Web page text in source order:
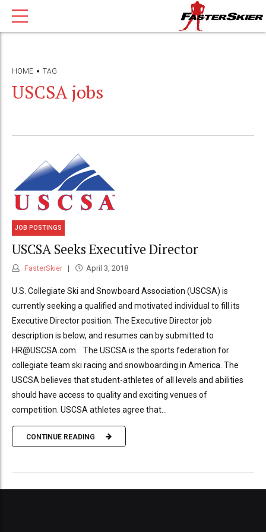
HOME TAG
USCSA jobs
JOB POSTINGS
USCSA Seeks Executive Director
FasterSkier April 3, 2018
U.S. Collegiate Ski and Snowboard Association (USCSA) is
currently seeking a qualified and motivated individual to fill its
Executive Director position. The Executive Director job
description is below, and resumes can by submitted to
HR@USCSA.com. The USCSA is the sports federation for
collegiate team ski racing and snowboarding in America. The
USCSA believes that student-athletes of all levels and abilities
should have access to quality and exciting venues of
competition. USCSA athletes agree that...
CONTINUE READING